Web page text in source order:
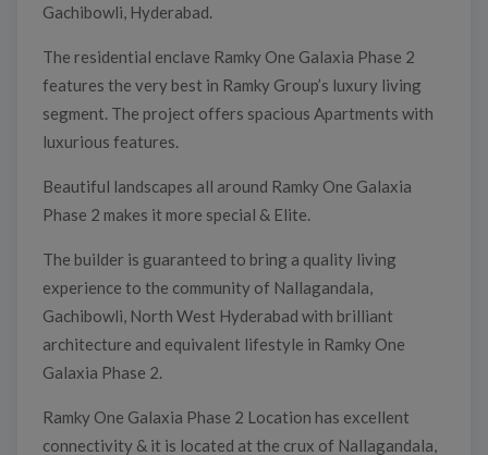
Gachibowli, Hyderabad.
The residential enclave Ramky One Galaxia Phase 2
features the very best in Ramky Group’s luxury living
segment. The project offers spacious Apartments with
luxurious features.
Beautiful landscapes all around Ramky One Galaxia
Phase 2 makes it more special & Elite.
The builder is guaranteed to bring a quality living
experience to the community of Nallagandala,
Gachibowli, North West Hyderabad with brilliant
architecture and equivalent lifestyle in Ramky One
Galaxia Phase 2.
Ramky One Galaxia Phase 2 Location has excellent
connectivity & it is located at the crux of Nallagandala,